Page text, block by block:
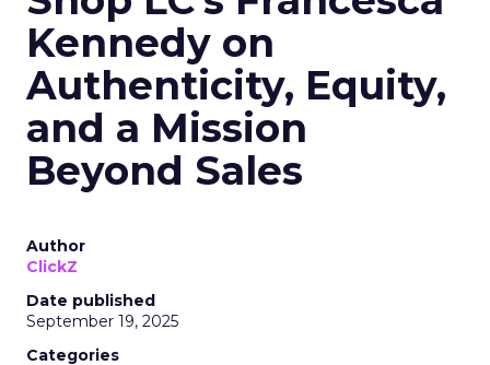
Kennedy on
Authenticity, Equity,
and a Mission
Beyond Sales
Author
ClickZ
Date published
September 19, 2025
Categories